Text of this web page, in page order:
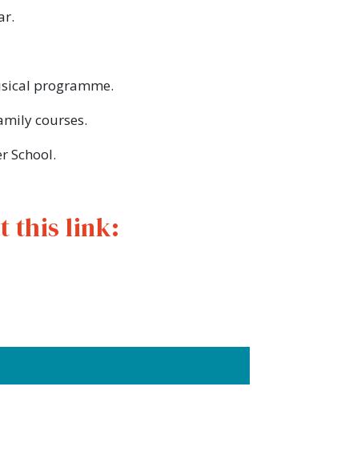
programme.
courses.
School.
this link: